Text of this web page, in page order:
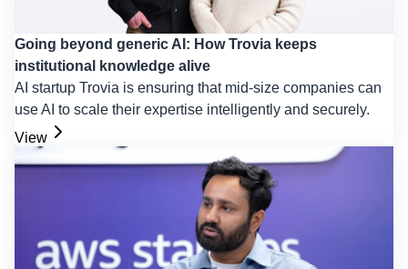
Going beyond generic AI: How Trovia keeps
institutional knowledge alive
AI startup Trovia is ensuring that mid-size companies can
use AI to scale their expertise intelligently and securely.
View